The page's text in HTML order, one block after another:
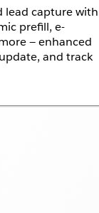
lead capture with
prefill, e-
— enhanced
and track